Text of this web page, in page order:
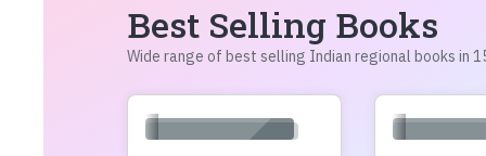
Best Selling Books
Wide range of best selling Indian regional books in